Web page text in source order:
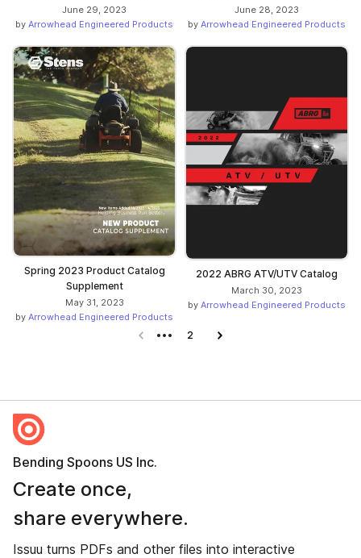
June 29, 2023
by Arrowhead Engineered Products
June 28, 2023
by Arrowhead Engineered Products
Spring 2023 Product Catalog
Supplement
May 31, 2023
by Arrowhead Engineered Products
2022 ABRG ATV/UTV Catalog
March 30, 2023
by Arrowhead Engineered Products
Previous page
2 Next page
Bending Spoons US Inc.
Create once,
share everywhere.
Issuu turns PDFs and other files into interactive